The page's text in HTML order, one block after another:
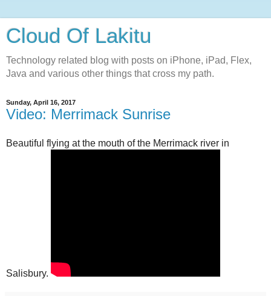
Cloud Of Lakitu
Technology related blog with posts on iPhone, iPad, Flex,
Java and various other things that cross my path.
Sunday, April 16, 2017
Video: Merrimack Sunrise
Beautiful flying at the mouth of the Merrimack river in
Salisbury.